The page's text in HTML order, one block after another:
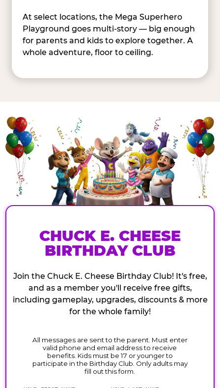
At select locations, the Mega Superhero
Playground goes multi-story — big enough
for parents and kids to explore together. A
whole adventure, floor to ceiling.
CHUCK E. CHEESE
BIRTHDAY CLUB
Join the Chuck E. Cheese Birthday Club! It's free,
and as a member you'll receive free gifts,
including gameplay, upgrades, discounts & more
for the whole family!